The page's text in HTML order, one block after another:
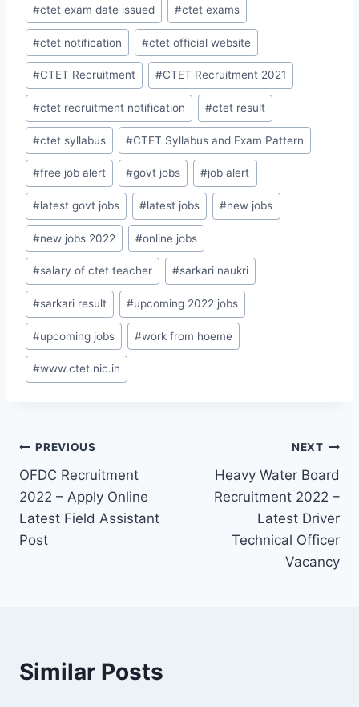
#ctet exam date issued #ctet exams
#ctet notification #ctet official website
#CTET Recruitment #CTET Recruitment 2021
#ctet recruitment notification #ctet result
#ctet syllabus #CTET Syllabus and Exam Pattern
#free job alert #govt jobs #job alert
#latest govt jobs #latest jobs #new jobs
#new jobs 2022 #online jobs
#salary of ctet teacher #sarkari naukri
#sarkari result #upcoming 2022 jobs
#upcoming jobs #work from hoeme
#www.ctet.nic.in
Post
navigation
PREVIOUS
OFDC Recruitment
2022 – Apply Online
Latest Field Assistant
Post
NEXT
Heavy Water Board
Recruitment 2022 –
Latest Driver
Technical Officer
Vacancy
Similar Posts